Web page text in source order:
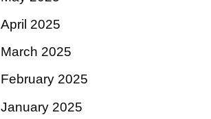
April 2025
March 2025
February 2025
January 2025